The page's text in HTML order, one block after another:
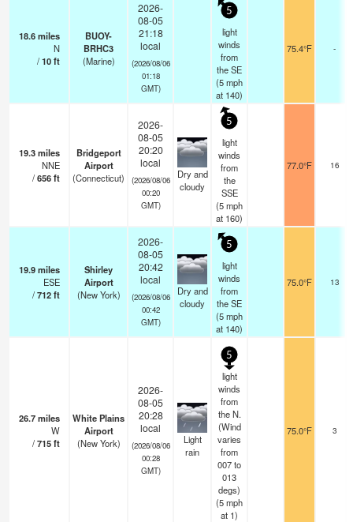
18.6miles
N
/10ft
BUOY-
BRHC3
(Marine)
2026-
08-05
21:18
local
(2026/08/06
01:18
GMT)
5
light
winds
from
the SE
(5mph
at 140)
75.4°F -
19.3miles
NNE
/656ft
Bridgeport
Airport
(Connecticut)
2026-
08-05
20:20
local
(2026/08/06
00:20
GMT)
Dry and
cloudy
5
light
winds
from
the
SSE
(5mph
at 160)
77.0°F 16
19.9miles
ESE
/712ft
Shirley
Airport
(New York)
2026-
08-05
20:42
local
(2026/08/06
00:42
GMT)
Dry and
cloudy
5
light
winds
from
the SE
(5mph
at 140)
75.0°F 13
26.7miles
W
/715ft
White Plains
Airport
(New York)
2026-
08-05
20:28
local
(2026/08/06
00:28
GMT)
Light
rain
5
light
winds
from
the N.
(Wind
varies
from
007 to
013
degs)
(5mph
at 1)
75.0°F 3